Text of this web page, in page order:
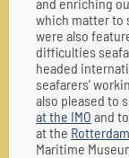
which matter to
were also
difficulties
headed
seafarers’
also pleased to
at the IMO and
at the
Maritime